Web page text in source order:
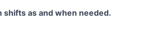
as and when needed.